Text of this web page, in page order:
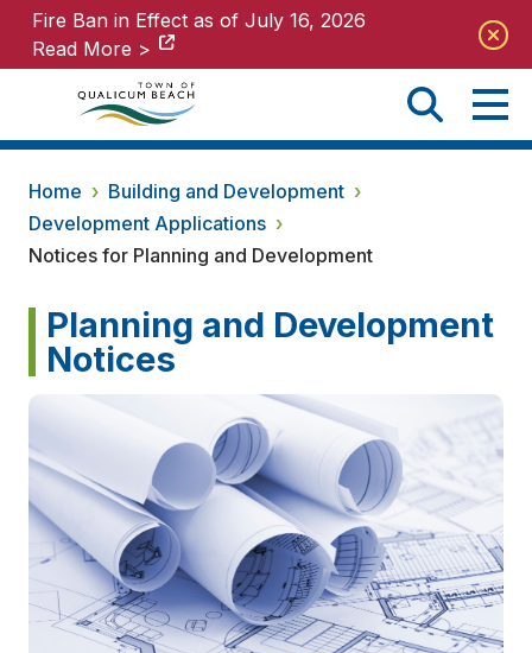
Fire Ban in Effect as of July 16, 2026
Read More >
Fire Ban in Effect as of July 16, 2026
Read More >
Home › Building and Development ›
Development Applications ›
Notices for Planning and Development
Planning and Development
Notices